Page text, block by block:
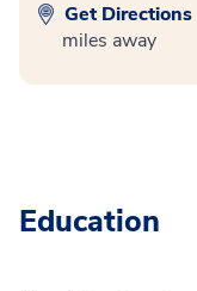
Get Directions
miles away
Education